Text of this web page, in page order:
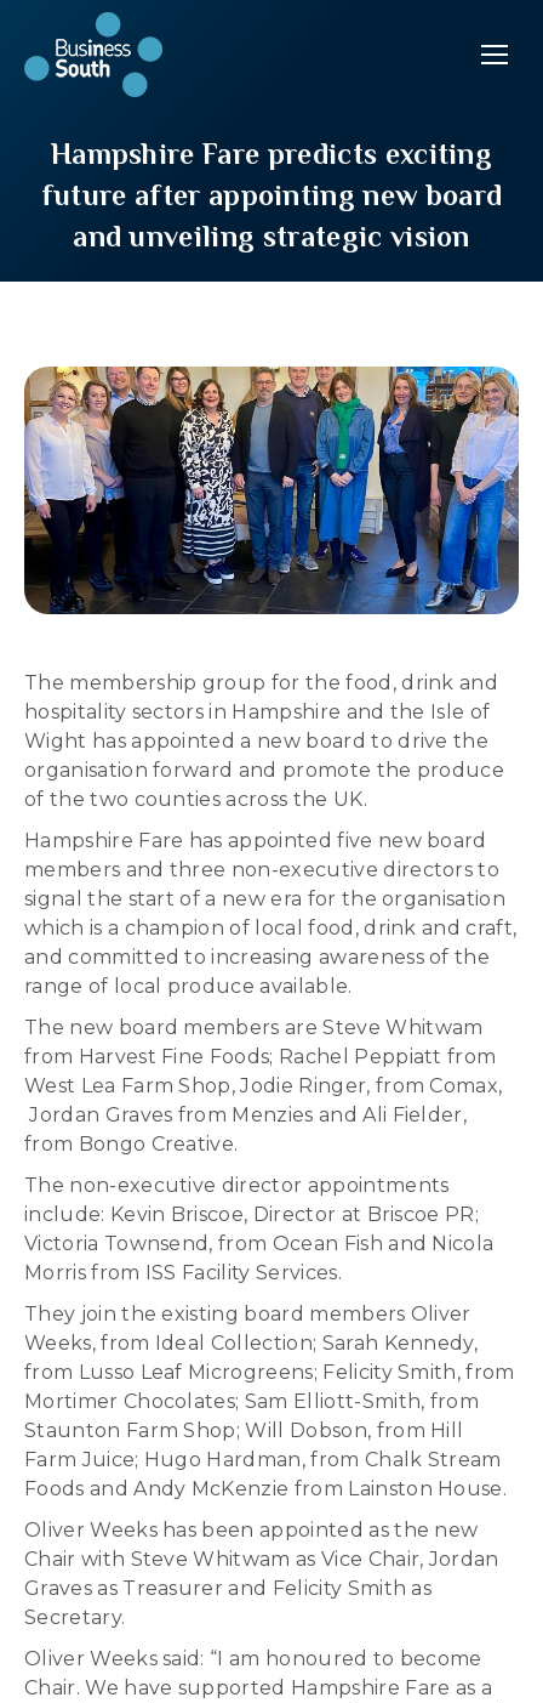
Hampshire Fare predicts exciting
future after appointing new board
and unveiling strategic vision
The membership group for the food, drink and
hospitality sectors in Hampshire and the Isle of
Wight has appointed a new board to drive the
organisation forward and promote the produce
of the two counties across the UK.
Hampshire Fare has appointed five new board
members and three non-executive directors to
signal the start of a new era for the organisation
which is a champion of local food, drink and craft,
and committed to increasing awareness of the
range of local produce available.
The new board members are Steve Whitwam
from Harvest Fine Foods; Rachel Peppiatt from
West Lea Farm Shop, Jodie Ringer, from Comax,
Jordan Graves from Menzies and Ali Fielder,
from Bongo Creative.
The non-executive director appointments
include: Kevin Briscoe, Director at Briscoe PR;
Victoria Townsend, from Ocean Fish and Nicola
Morris from ISS Facility Services.
They join the existing board members Oliver
Weeks, from Ideal Collection; Sarah Kennedy,
from Lusso Leaf Microgreens; Felicity Smith, from
Mortimer Chocolates; Sam Elliott-Smith, from
Staunton Farm Shop; Will Dobson, from Hill
Farm Juice; Hugo Hardman, from Chalk Stream
Foods and Andy McKenzie from Lainston House.
Oliver Weeks has been appointed as the new
Chair with Steve Whitwam as Vice Chair, Jordan
Graves as Treasurer and Felicity Smith as
Secretary.
Oliver Weeks said: “I am honoured to become
Chair. We have supported Hampshire Fare as a